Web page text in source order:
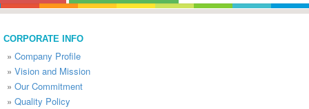
CORPORATE INFO
» Company Profile
» Vision and Mission
» Our Commitment
» Quality Policy